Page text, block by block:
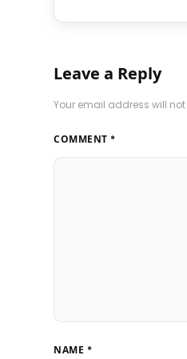
Leave a Reply
Your email address will
COMMENT *
NAME *